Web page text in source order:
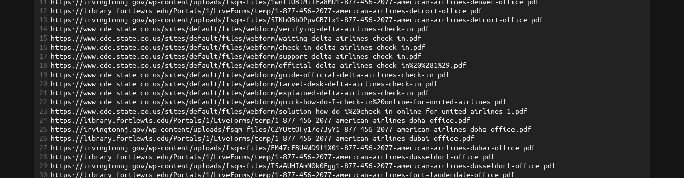
12 https://library.fortlewis.edu/Portals/1/LiveForms/temp/1-877-456-2077-american-airlines-detroit-office.pdf
13 https://irvingtonnj.gov/wp-content/uploads/fsqm-files/5TKbOBbDPpvGB7fx1-877-456-2077-american-airlines-detroit-office.pdf
14 https://www.cde.state.co.us/sites/default/files/webform/verifying-delta-airlines-check-in.pdf
15 https://www.cde.state.co.us/sites/default/files/webform/waiting-delta-airlines-check-in.pdf
16 https://www.cde.state.co.us/sites/default/files/webform/check-in-delta-airlines-check-in.pdf
17 https://www.cde.state.co.us/sites/default/files/webform/support-delta-airlines-check-in.pdf
18 https://www.cde.state.co.us/sites/default/files/webform/official-delta-airlines-check-in%20%281%29.pdf
19 https://www.cde.state.co.us/sites/default/files/webform/guide-official-delta-airlines-check-in.pdf
20 https://www.cde.state.co.us/sites/default/files/webform/tarvel-desk-delta-airlines-check-in.pdf
21
https://www.cde.state.co.us/sites/default/files/webform/explained-delta-airlines-check-in.pdf
22 https://www.cde.state.co.us/sites/default/files/webform/quick-how-do-I-check-in%20online-for-united-airlines.pdf
23 https://www.cde.state.co.us/sites/default/files/webform/solution-how-do-i%20check-in-online-for-united-airlines_1.pdf
24 https://library.fortlewis.edu/Portals/1/LiveForms/temp/1-877-456-2077-american-airlines-doha-office.pdf
25 https://irvingtonnj.gov/wp-content/uploads/fsqm-files/CZYOttOFy17e73yY1-877-456-2077-american-airlines-doha-office.pdf
26 https://library.fortlewis.edu/Portals/1/LiveForms/temp/1-877-456-2077-american-airlines-dubai-office.pdf
27 https://irvingtonnj.gov/wp-content/uploads/fsqm-files/EM47cFBU4WD9l1X01-877-456-2077-american-airlines-dubai-office.pdf
28 https://library.fortlewis.edu/Portals/1/LiveForms/temp/1-877-456-2077-american-airlines-dusseldorf-office.pdf
29 https://irvingtonnj.gov/wp-content/uploads/fsqm-files/T5aAUHIAmN0k0Egg1-877-456-2077-american-airlines-dusseldorf-office.pdf
30 https://library.fortlewis.edu/Portals/1/LiveForms/temp/1-877-456-2077-american-airlines-fort-lauderdale-office.pdf